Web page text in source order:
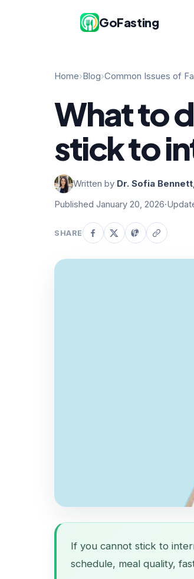
GoFasting
Home›Blog›Common Issues of
What to
stick to
Written by Dr. Sofia
Published January 20, 2026·
SHARE
If you cannot stick to
schedule, meal quality,